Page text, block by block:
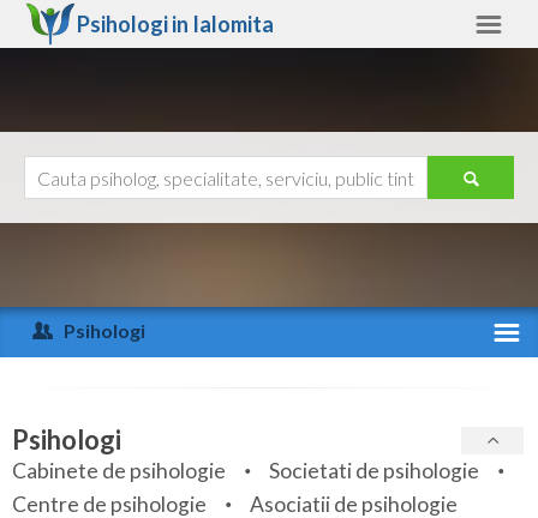
Psihologi in Ialomita
Arad
Arges
Bihor
Bistrita-Nasaud
Ajutor
Psihologi
Specialitati
Servicii
Psihologi
Cabinete de psihologie
Societati de psihologie
Centre de psihologie
Asociatii de psihologie